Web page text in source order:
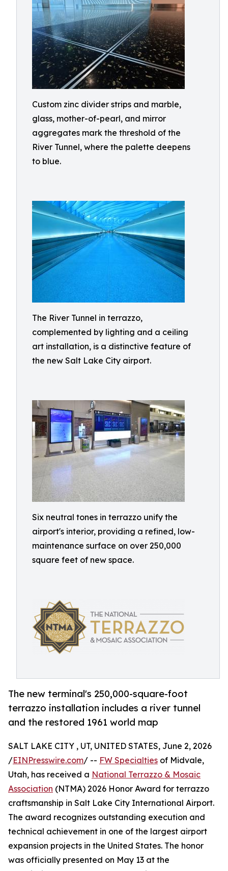
Custom zinc divider strips and marble,
glass, mother-of-pearl, and mirror
aggregates mark the threshold of the
River Tunnel, where the palette deepens
to blue.
The River Tunnel in terrazzo,
complemented by lighting and a ceiling
art installation, is a distinctive feature of
the new Salt Lake City airport.
Six neutral tones in terrazzo unify the
airport's interior, providing a refined, low-
maintenance surface on over 250,000
square feet of new space.
The new terminal's 250,000-square-foot
terrazzo installation includes a river tunnel
and the restored 1961 world map
SALT LAKE CITY , UT, UNITED STATES, June 2, 2026
/EINPresswire.com/ -- FW Specialties of Midvale,
Utah, has received a National Terrazzo & Mosaic
Association (NTMA) 2026 Honor Award for terrazzo
craftsmanship in Salt Lake City International Airport.
The award recognizes outstanding execution and
technical achievement in one of the largest airport
expansion projects in the United States. The honor
was officially presented on May 13 at the